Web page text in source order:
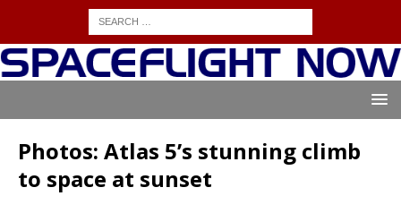
Photos: Atlas 5’s stunning climb
to space at sunset